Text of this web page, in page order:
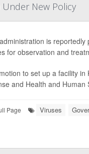
Under New Policy
is
for observation and
to set up a facility
and Health and Human
Page Viruses